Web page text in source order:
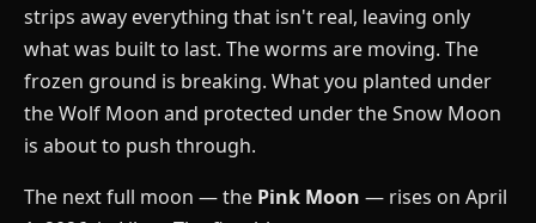
strips away everything that isn't real, leaving only
what was built to last. The worms are moving. The
frozen ground is breaking. What you planted under
the Wolf Moon and protected under the Snow Moon
is about to push through.
The next full moon — the Pink Moon — rises on April